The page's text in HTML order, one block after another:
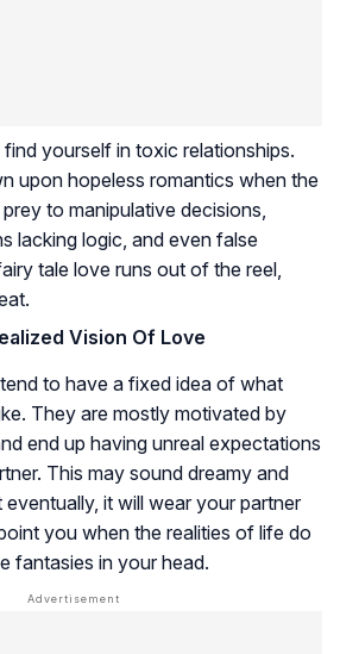
yourself in toxic relationships.
upon hopeless romantics when the
to manipulative decisions,
lacking logic, and even false
tale love runs out of the reel,
Vision Of Love
to have a fixed idea of what
They are mostly motivated by
end up having unreal expectations
This may sound dreamy and
it will wear your partner
you when the realities of life do
fantasies in your head.